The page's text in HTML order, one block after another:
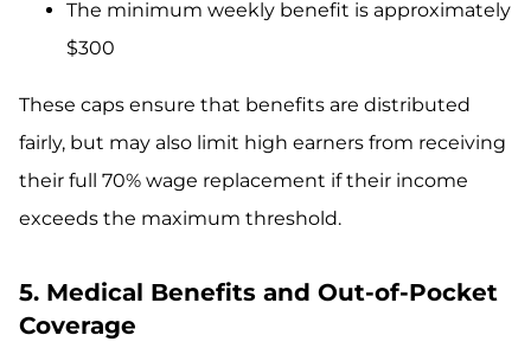
The minimum weekly benefit is approximately
$300
These caps ensure that benefits are distributed
fairly, but may also limit high earners from receiving
their full 70% wage replacement if their income
exceeds the maximum threshold.
5. Medical Benefits and Out-of-Pocket
Coverage